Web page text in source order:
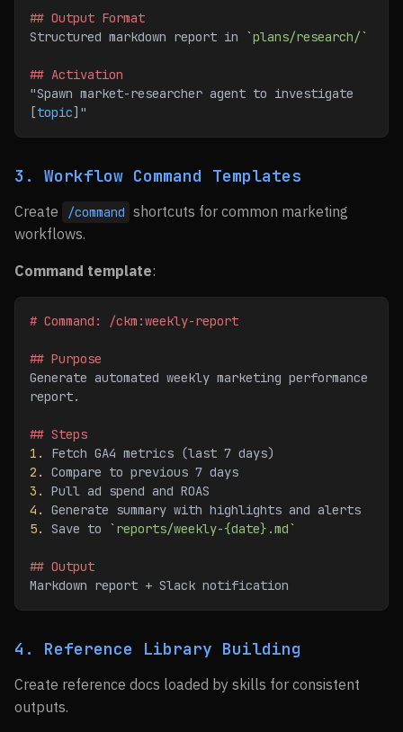
## Output Format
Structured markdown report in
`plans/research/`
## Activation
"Spawn market-researcher agent to investigate
[topic]"
3. Workflow Command Templates
Create /command shortcuts for common marketing
workflows.
Command template:
# Command: /ckm:weekly-report
## Purpose
Generate automated weekly marketing performance
report.
## Steps
1.
Fetch GA4 metrics (last 7 days)
2.
Compare to previous 7 days
3.
Pull ad spend and ROAS
4.
Generate summary with highlights and alerts
5.
Save to `reports/weekly-{date}.md`
## Output
Markdown report + Slack notification
4. Reference Library Building
Create reference docs loaded by skills for consistent
outputs.